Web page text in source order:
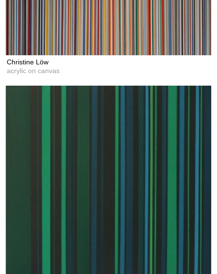
Christine Löw
acrylic on canvas